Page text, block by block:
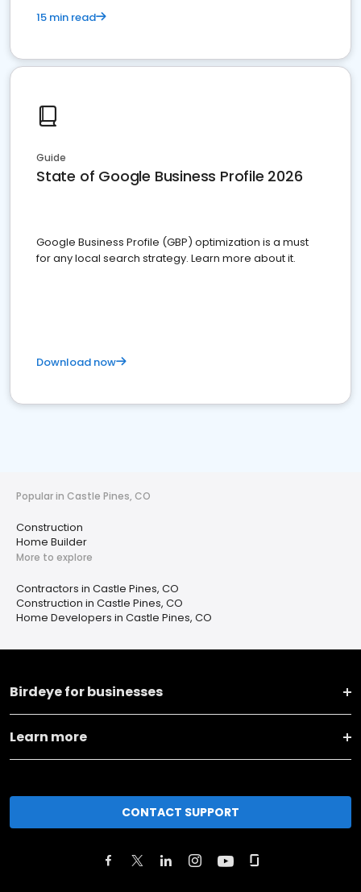
15 min read
Guide
State of Google Business Profile 2026
Google Business Profile (GBP) optimization is a must
for any local search strategy. Learn more about it.
Download now
Popular in Castle Pines, CO
Construction
Home Builder
More to explore
Contractors in Castle Pines, CO
Construction in Castle Pines, CO
Home Developers in Castle Pines, CO
Birdeye for businesses
Learn more
CONTACT SUPPORT